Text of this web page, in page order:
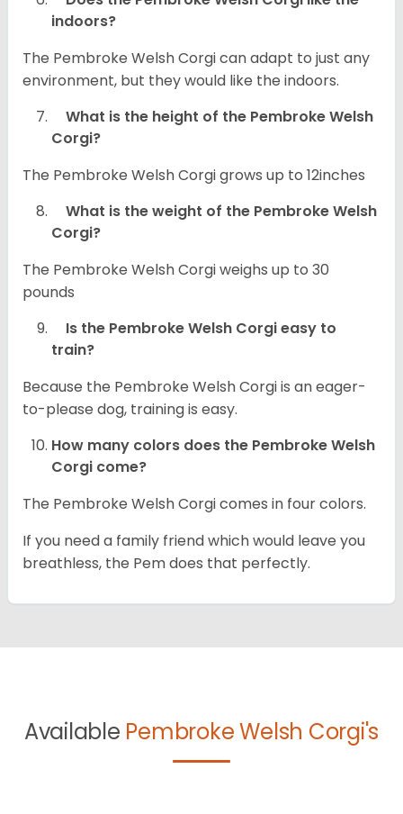
indoors?
The Pembroke Welsh Corgi can adapt to just any
environment, but they would like the indoors.
What is the height of the Pembroke Welsh
Corgi?
The Pembroke Welsh Corgi grows up to 12inches
What is the weight of the Pembroke Welsh
Corgi?
The Pembroke Welsh Corgi weighs up to 30
pounds
Is the Pembroke Welsh Corgi easy to
train?
Because the Pembroke Welsh Corgi is an eager-
to-please dog, training is easy.
How many colors does the Pembroke Welsh
Corgi come?
The Pembroke Welsh Corgi comes in four colors.
If you need a family friend which would leave you
breathless, the Pem does that perfectly.
Available Pembroke Welsh Corgi's